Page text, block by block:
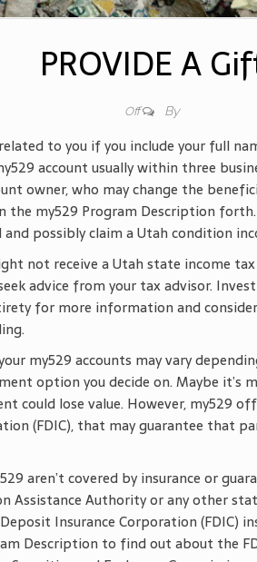
PROVIDE A
Off By
to you if you include your full
account usually within three
owner, who may change the
the my529 Program Description
possibly claim a Utah condition
not receive a Utah state income
advice from your tax advisor.
for more information and
my529 accounts may vary
option you decide on. Maybe it’s
could lose value. However, my529
(FDIC), that may guarantee that
aren’t covered by insurance or
Assistance Authority or any other
Insurance Corporation (FDIC)
Description to find out about the